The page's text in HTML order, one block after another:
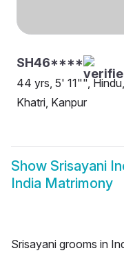
SH46****
44 yrs, 5' 11"", Hindu,
Khatri, Kanpur
Show Srisayani
India Matrimony
Srisayani grooms in